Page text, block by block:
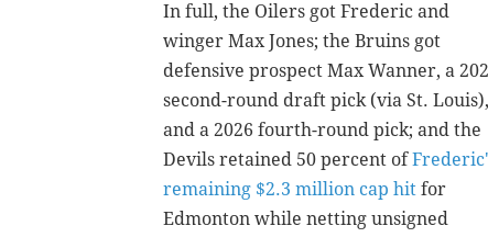
In full, the Oilers got Frederic and
winger Max Jones; the Bruins got
defensive prospect Max Wanner, a
second-round draft pick (via St. Louis),
and a 2026 fourth-round pick; and the
Devils retained 50 percent of
remaining $2.3 million cap hit for
Edmonton while netting unsigned